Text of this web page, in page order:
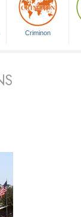
Criminon